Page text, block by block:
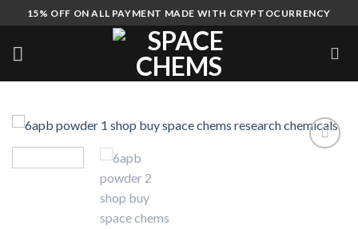
to
content
15% OFF ON ALL PAYMENT MADE WITH CRYPTOCURRENCY